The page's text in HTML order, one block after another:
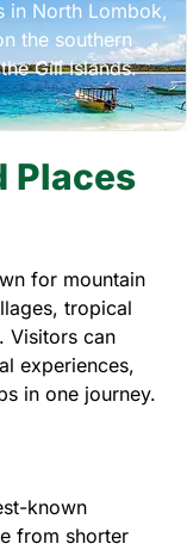
in North Lombok,
the southern
Gili Islands.
Places
for mountain
tropical
Visitors can
experiences,
in one journey.
known
from shorter